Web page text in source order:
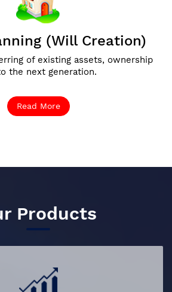
(Will Creation)
of existing assets, ownership
the next generation.
Read More
Products